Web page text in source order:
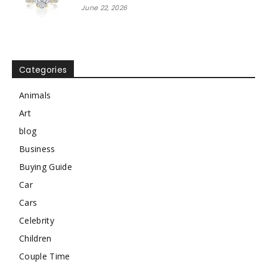
June 22, 2026
Categories
Animals
Art
blog
Business
Buying Guide
Car
Cars
Celebrity
Children
Couple Time